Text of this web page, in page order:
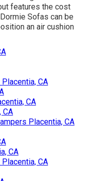
features the cost
Sofas can be
an air cushion
CA
CA
CA
Placentia, CA
CA
CA